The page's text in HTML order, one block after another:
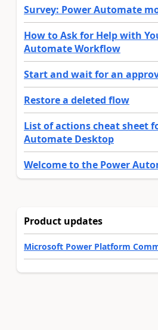
Survey: Power Automate
How to Ask for Help with
Automate Workflow
Start and wait for an
Restore a deleted flow
List of actions cheat sheet
Automate Desktop
Welcome to the Power
Product updates
Microsoft Power Platform